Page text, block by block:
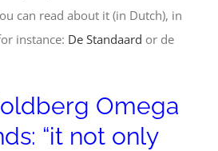
can read about it (in Dutch), in
instance: De Standaard or de
Omega
“it not only